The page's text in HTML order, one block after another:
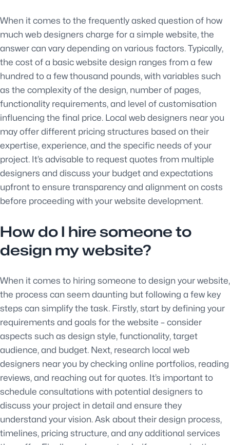
When it comes to the frequently asked question of how
much web designers charge for a simple website, the
answer can vary depending on various factors. Typically,
the cost of a basic website design ranges from a few
hundred to a few thousand pounds, with variables such
as the complexity of the design, number of pages,
functionality requirements, and level of customisation
influencing the final price. Local web designers near you
may offer different pricing structures based on their
expertise, experience, and the specific needs of your
project. It’s advisable to request quotes from multiple
designers and discuss your budget and expectations
upfront to ensure transparency and alignment on costs
before proceeding with your website development.
How do I hire someone to
design my website?
When it comes to hiring someone to design your website,
the process can seem daunting but following a few key
steps can simplify the task. Firstly, start by defining your
requirements and goals for the website – consider
aspects such as design style, functionality, target
audience, and budget. Next, research local web
designers near you by checking online portfolios, reading
reviews, and reaching out for quotes. It’s important to
schedule consultations with potential designers to
discuss your project in detail and ensure they
understand your vision. Ask about their design process,
timelines, pricing structure, and any additional services